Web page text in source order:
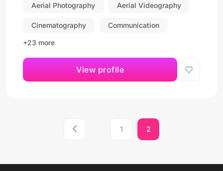
Aerial Photography Aerial Videography
Cinematography Communication
+23 more
View profile
1 2